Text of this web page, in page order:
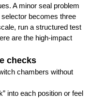
A minor seal problem
becomes three
run a structured test
are the high-impact
checks
chambers without
into each position or feel